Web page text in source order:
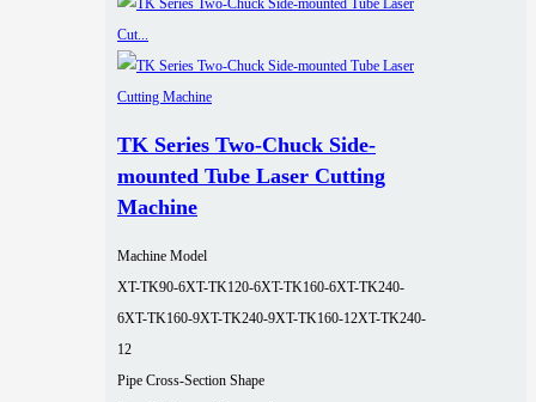
TK Series Two-Chuck Side-
mounted Tube Laser Cutting
Machine
Machine Model
XT-TK90-6XT-TK120-6XT-TK160-6XT-TK240-
6XT-TK160-9XT-TK240-9XT-TK160-12XT-TK240-
12
Pipe Cross-Section Shape